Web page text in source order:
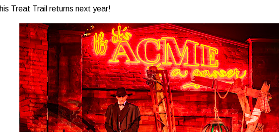
his Treat Trail returns next year!